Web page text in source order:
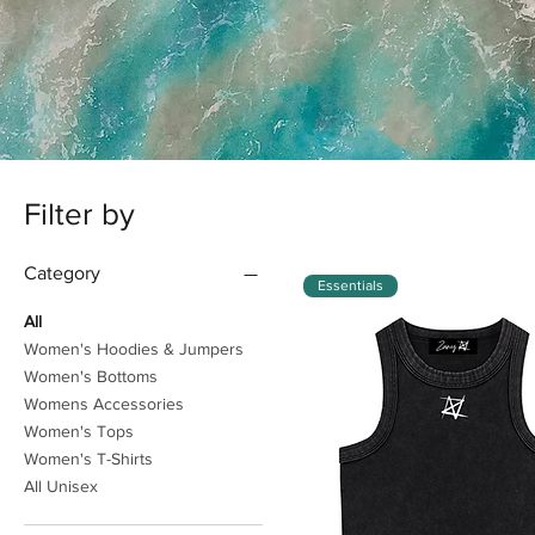
Filter by
Category
All
Women's Hoodies & Jumpers
Women's Bottoms
Womens Accessories
Women's Tops
Women's T-Shirts
All Unisex
Essentials